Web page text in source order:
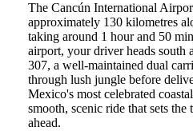
The Cancún International
approximately 130 kilometres
taking around 1 hour and 50
airport, your driver heads south
307, a well-maintained dual
through lush jungle before
Mexico's most celebrated
smooth, scenic ride that sets the
ahead.